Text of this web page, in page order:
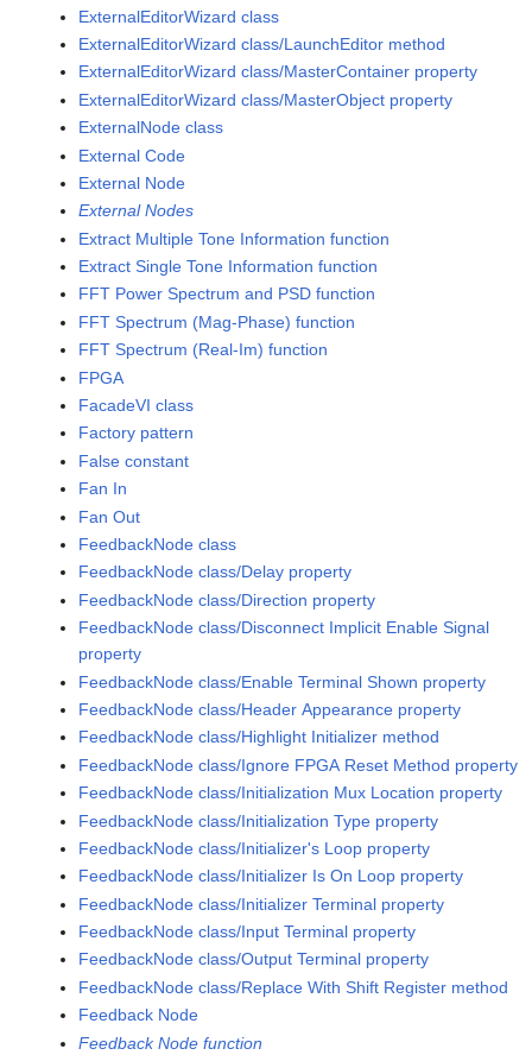
ExternalEditorWizard class
ExternalEditorWizard class/LaunchEditor method
ExternalEditorWizard class/MasterContainer property
ExternalEditorWizard class/MasterObject property
ExternalNode class
External Code
External Node
External Nodes
Extract Multiple Tone Information function
Extract Single Tone Information function
FFT Power Spectrum and PSD function
FFT Spectrum (Mag-Phase) function
FFT Spectrum (Real-Im) function
FPGA
FacadeVI class
Factory pattern
False constant
Fan In
Fan Out
FeedbackNode class
FeedbackNode class/Delay property
FeedbackNode class/Direction property
FeedbackNode class/Disconnect Implicit Enable Signal
property
FeedbackNode class/Enable Terminal Shown property
FeedbackNode class/Header Appearance property
FeedbackNode class/Highlight Initializer method
FeedbackNode class/Ignore FPGA Reset Method property
FeedbackNode class/Initialization Mux Location property
FeedbackNode class/Initialization Type property
FeedbackNode class/Initializer's Loop property
FeedbackNode class/Initializer Is On Loop property
FeedbackNode class/Initializer Terminal property
FeedbackNode class/Input Terminal property
FeedbackNode class/Output Terminal property
FeedbackNode class/Replace With Shift Register method
Feedback Node
Feedback Node function